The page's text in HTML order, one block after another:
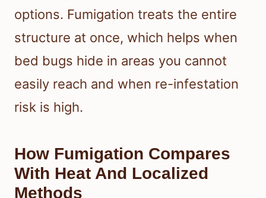
options. Fumigation treats the entire
structure at once, which helps when
bed bugs hide in areas you cannot
easily reach and when re-infestation
risk is high.
How Fumigation Compares
With Heat And Localized
Methods